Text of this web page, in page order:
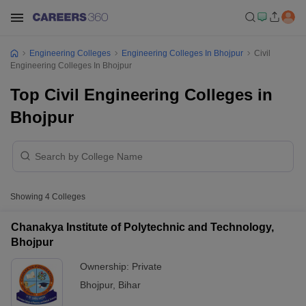
Engineering Colleges Engineering Colleges In Bhojpur
Civil
Engineering Colleges In Bhojpur
Top Civil Engineering Colleges in
Bhojpur
Showing 4 Colleges
Chanakya Institute of Polytechnic and Technology,
Bhojpur
Ownership: Private
Bhojpur, Bihar